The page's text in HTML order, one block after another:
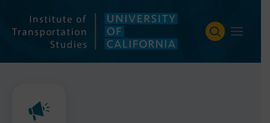
content